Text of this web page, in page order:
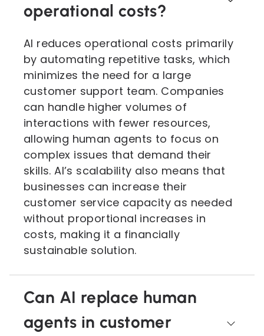
operational costs?
AI reduces operational costs primarily
by automating repetitive tasks, which
minimizes the need for a large
customer support team. Companies
can handle higher volumes of
interactions with fewer resources,
allowing human agents to focus on
complex issues that demand their
skills. AI’s scalability also means that
businesses can increase their
customer service capacity as needed
without proportional increases in
costs, making it a financially
sustainable solution.
Can AI replace human
agents in customer